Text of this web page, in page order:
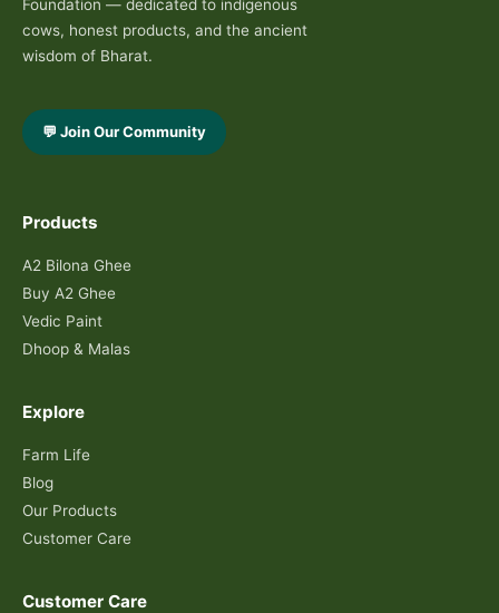
Foundation — dedicated to indigenous
cows, honest products, and the ancient
wisdom of Bharat.
💬 Join Our Community
Products
A2 Bilona Ghee
Buy A2 Ghee
Vedic Paint
Dhoop & Malas
Explore
Farm Life
Blog
Our Products
Customer Care
Customer Care